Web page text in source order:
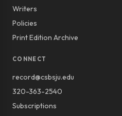
Writers
Policies
Print Edition Archive
CONNECT
record@csbsju.edu
320-363-2540
Subscriptions